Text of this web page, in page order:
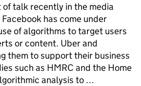
of talk recently in the media
has come under
of algorithms to target users
or content. Uber and
them to support their business
such as HMRC and the Home
analysis to …